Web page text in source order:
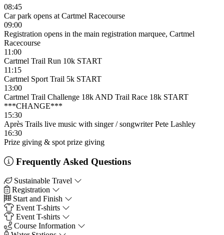
08:45
Car park opens at Cartmel Racecourse
09:00
Registration opens in the main registration marquee, Cartmel
Racecourse
11:00
Cartmel Trail Run 10k START
11:15
Cartmel Sport Trail 5k START
13:00
Cartmel Trail Challenge 18k AND Trail Race 18k START
***CHANGE***
15:30
Après Trails live music with singer / songwriter Pete Lashley
16:30
Prize giving & spot prize giving
Frequently Asked Questions
Sustainable Travel
Registration
Start and Finish
Event T-shirts
Event T-shirts
Course Information